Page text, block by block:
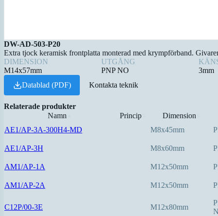
DW-AD-503-P20
Extra tjock keramisk frontplatta monterad med krympförband.
DIMENSION
M14x57mm
UTGÅNG
PNP NO
3mm
Datablad (PDF)
Kontakta teknik
Relaterade produkter
Namn
Princip⇅ Dimension
AE1/AP-3A-300H4-MD M8x45mm
AE1/AP-3H M8x60mm
AM1/AP-1A M12x50mm
AM1/AP-2A M12x50mm
C12P/00-3E M12x80mm